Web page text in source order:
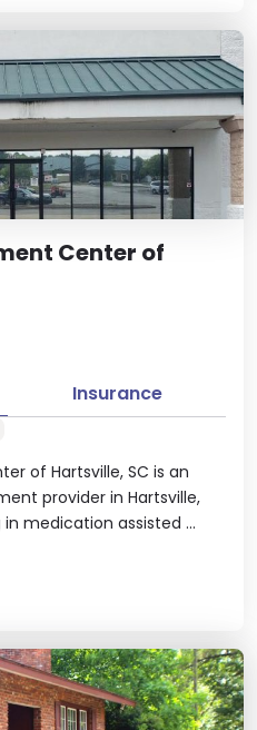
Center of
of Hartsville, SC is an
provider in Hartsville,
medication assisted ...
Insurance